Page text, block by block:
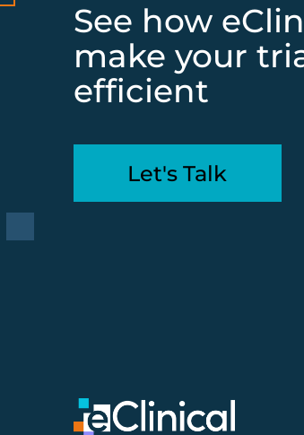
See how
make your
efficient
Let's Talk